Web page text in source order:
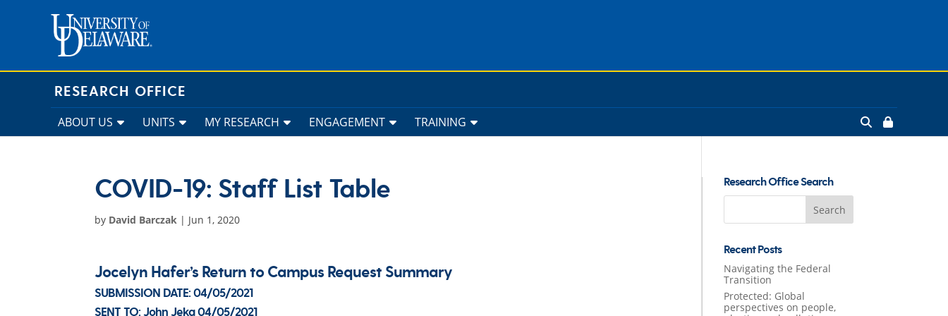
RESEARCH OFFICE
ABOUT US UNITS MY RESEARCH ENGAGEMENT TRAINING
COVID-19: Staff List Table
by David Barczak | Jun 1, 2020
Jocelyn Hafer’s Return to Campus Request Summary
SUBMISSION DATE:04/05/2021
SENT TO:John Jeka04/05/2021
Research Office Search
Recent Posts
Navigating the Federal
Transition
Protected: Global
perspectives on people,